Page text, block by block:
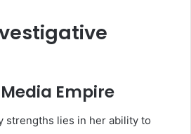
Empire
strengths lies in her ability to